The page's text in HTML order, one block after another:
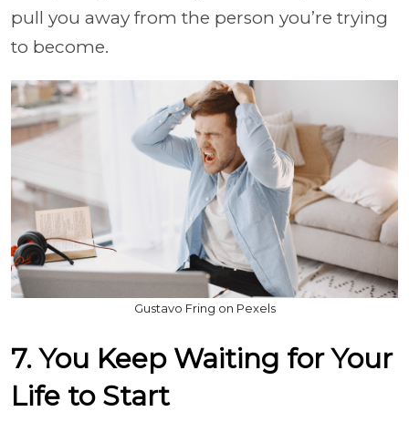
pull you away from the person you’re trying
to become.
Gustavo Fring on Pexels
7. You Keep Waiting for Your
Life to Start